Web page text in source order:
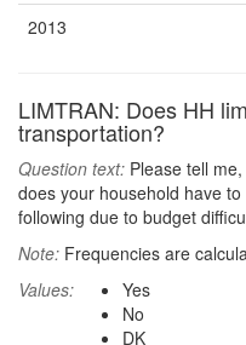
2013
LIMTRAN: Does HH
transportation?
Question text: Please tell
does your household have
following due to budget
Note: Frequencies are
Values:
Yes
No
DK